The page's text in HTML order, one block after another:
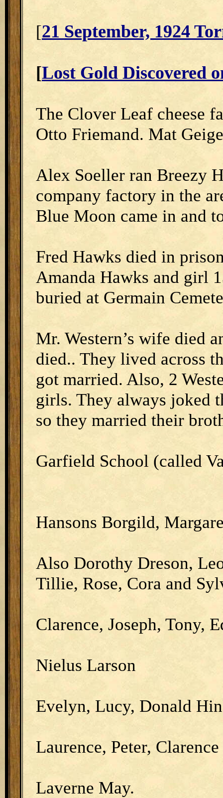
[21 September, 1924
[Lost Gold Discovered
The Clover Leaf cheese
Otto Friemand. Mat
Alex Soeller ran Breezy
company factory in the
Blue Moon came in and
Fred Hawks died in
Amanda Hawks and girl
buried at Germain
Mr. Western’s wife died
died.. They lived across
got married. Also, 2
girls. They always joked
so they married their
Garfield School (called
Hansons Borgild,
Also Dorothy Dreson,
Tillie, Rose, Cora and
Clarence, Joseph, Tony,
Nielus Larson
Evelyn, Lucy, Donald
Laurence, Peter,
Laverne May.